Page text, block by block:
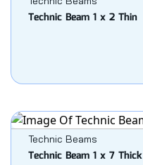
Technic Beam 1 x 2 Thin
Technic Beams
Technic Beam 1 x 7 Thick